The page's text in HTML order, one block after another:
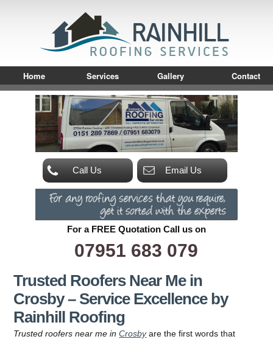
Home Services Gallery Contact
Call Us Email Us
For a FREE Quotation Call us on
07951 683 079
Trusted Roofers Near Me in
Crosby – Service Excellence by
Rainhill Roofing
Trusted roofers near me inCrosbyare the first words that